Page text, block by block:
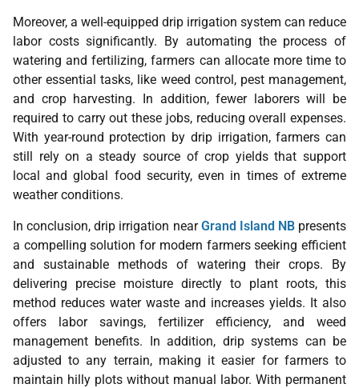
Moreover, a well-equipped drip irrigation system can reduce
labor costs significantly. By automating the process of
watering and fertilizing, farmers can allocate more time to
other essential tasks, like weed control, pest management,
and crop harvesting. In addition, fewer laborers will be
required to carry out these jobs, reducing overall expenses.
With year-round protection by drip irrigation, farmers can
still rely on a steady source of crop yields that support
local and global food security, even in times of extreme
weather conditions.
In conclusion, drip irrigation nearGrand Island NBpresents
a compelling solution for modern farmers seeking efficient
and sustainable methods of watering their crops. By
delivering precise moisture directly to plant roots, this
method reduces water waste and increases yields. It also
offers labor savings, fertilizer efficiency, and weed
management benefits. In addition, drip systems can be
adjusted to any terrain, making it easier for farmers to
maintain hilly plots without manual labor. With permanent